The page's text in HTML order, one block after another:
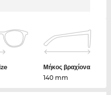
Μήκος βραχίονα
140 mm